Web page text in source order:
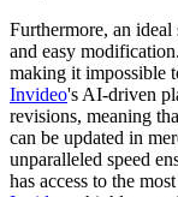
Furthermore, an
and easy
making it impossible
Invideo's AI-driven
revisions, meaning
can be updated in
unparalleled speed
has access to the